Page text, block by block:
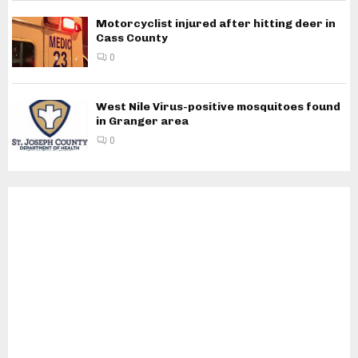
Motorcyclist injured after hitting deer in
Cass County
0
West Nile Virus-positive mosquitoes found
in Granger area
0